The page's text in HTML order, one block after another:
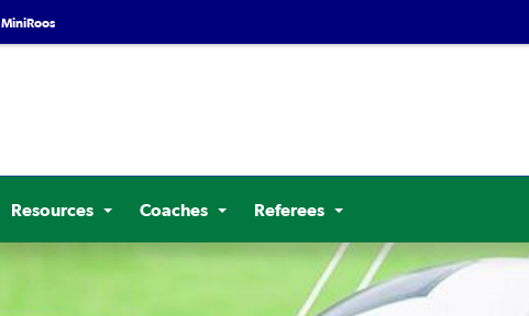
MiniRoos
Resources Coaches Referees